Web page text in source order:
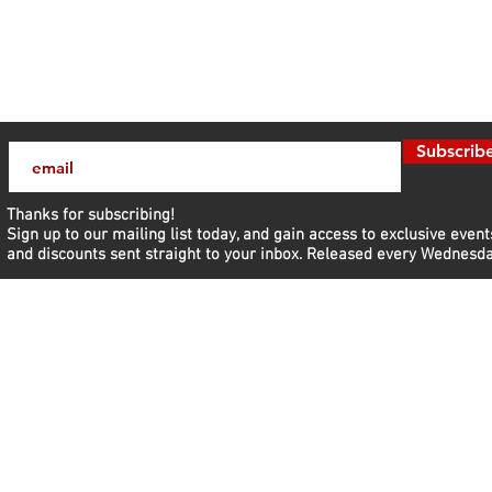
Thanks for subscribing!
Sign up to our mailing list today, and gain access to exclusive
and discounts sent straight to your inbox.​ Released every